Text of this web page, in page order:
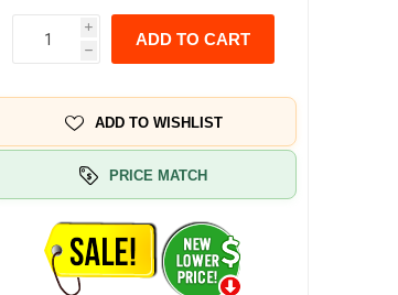
i
h
ADD TO CART
ADD TO WISHLIST
PRICE MATCH